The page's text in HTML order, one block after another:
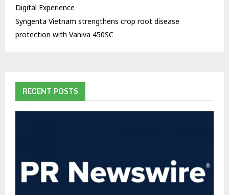
Digital Experience
Syngenta Vietnam strengthens crop root disease
protection with Vaniva 450SC
RECENT POSTS